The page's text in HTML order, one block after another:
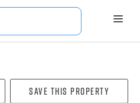
Save this property